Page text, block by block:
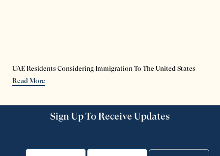
UAE Residents Considering Immigration To The United States
Read More
Sign Up To Receive Updates